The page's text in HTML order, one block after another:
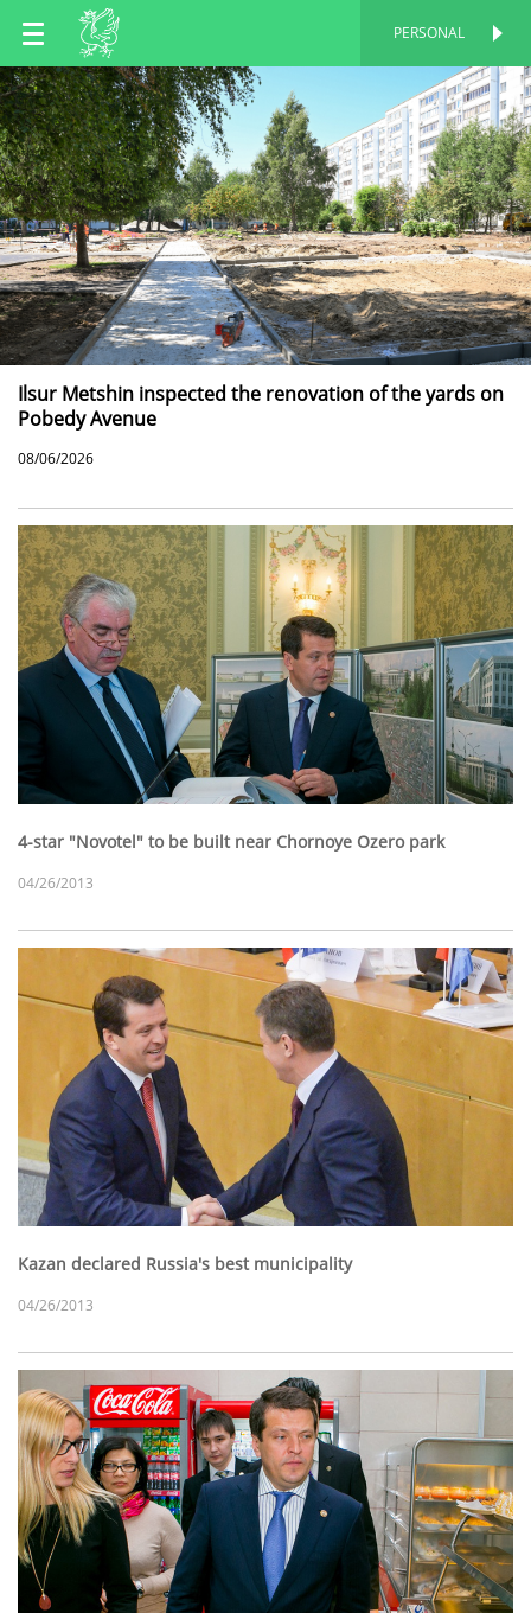
EN
RU
TT
PERSONAL
Ilsur Metshin inspected the renovation of the yards on
Pobedy Avenue
08/06/2026
4-star "Novotel" to be built near Chornoye Ozero park
04/26/2013
Kazan declared Russia's best municipality
04/26/2013
PERSONAL